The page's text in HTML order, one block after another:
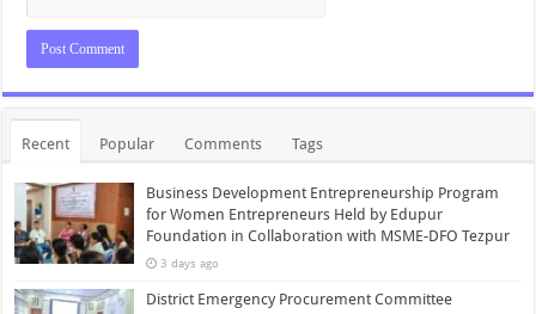
Recent Popular Comments Tags
Business Development Entrepreneurship Program
for Women Entrepreneurs Held by Edupur
Foundation in Collaboration with MSME-DFO Tezpur
3 days ago
District Emergency Procurement Committee